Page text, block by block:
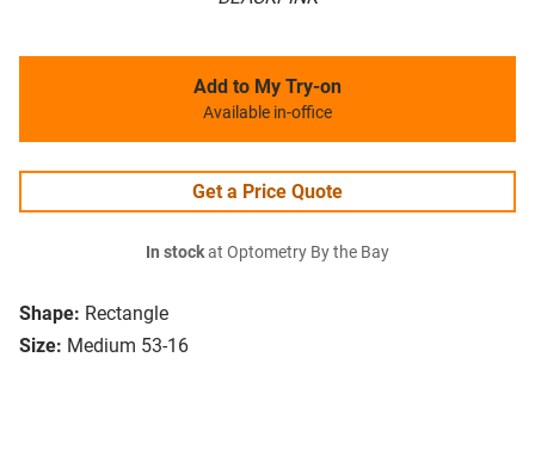
Shape: Rectangle
Size: Medium 53-16
Add to My Try-on
Available in-office
Get a Price Quote
In stockat Optometry By the Bay